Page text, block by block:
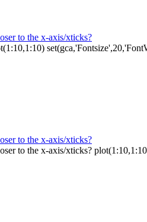
to the x-axis/xticks?
to the x-axis/xticks?
to the x-axis/xticks?